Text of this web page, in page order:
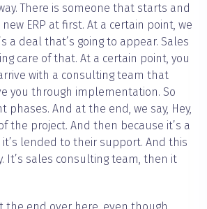
There is someone that starts and
ERP at first. At a certain point, we
a deal that’s going to appear. Sales
care of that. At a certain point, you
with a consulting team that
you through implementation. So
phases. And at the end, we say, Hey,
the project. And then because it’s a
lended to their support. And this
It’s sales consulting team, then it